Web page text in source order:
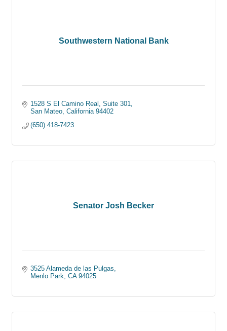
Southwestern National Bank
1528 S El Camino Real, Suite 301
San Mateo California 94402
(650) 418-7423
Senator Josh Becker
3525 Alameda de las Pulgas
Menlo Park
CA 94025